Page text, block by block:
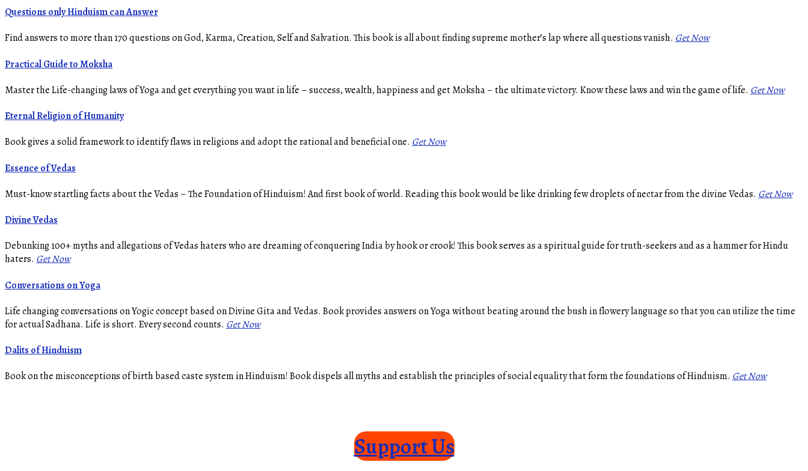
Questions only Hinduism can Answer
Find answers to more than 170 questions on God, Karma, Creation, Self and Salvation. This book is all about finding supreme mother’s lap where all questions vanish. Get Now
Practical Guide to Moksha
Master the Life-changing laws of Yoga and get everything you want in life – success, wealth, happiness and get Moksha – the ultimate victory. Know these laws and win the game of life. Get Now
Eternal Religion of Humanity
Book gives a solid framework to identify flaws in religions and adopt the rational and beneficial one. Get Now
Essence of Vedas
Must-know startling facts about the Vedas – The Foundation of Hinduism! And first book of world. Reading this book would be like drinking few droplets of nectar from the divine Vedas. Get Now
Divine Vedas
Debunking 100+ myths and allegations of Vedas haters who are dreaming of conquering India by hook or crook! This book serves as a spiritual guide for truth-seekers and as a hammer for Hindu
haters. Get Now
Conversations on Yoga
Life changing conversations on Yogic concept based on Divine Gita and Vedas. Book provides answers on Yoga without beating around the bush in flowery language so that you can utilize the time
for actual Sadhana. Life is short. Every second counts. Get Now
Dalits of Hinduism
Book on the misconceptions of birth based caste system in Hinduism! Book dispels all myths and establish the principles of social equality that form the foundations of Hinduism. Get Now
Support Us